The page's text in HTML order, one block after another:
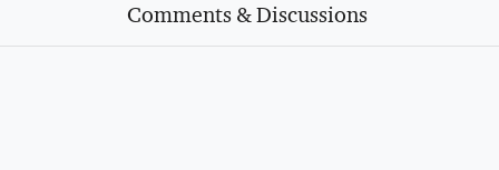
Comments & Discussions